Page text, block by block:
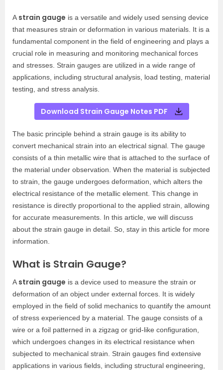
A strain gauge is a versatile and widely used sensing device
that measures strain or deformation in various materials. It is a
fundamental component in the field of engineering and plays a
crucial role in measuring and monitoring mechanical forces
and stresses. Strain gauges are utilized in a wide range of
applications, including structural analysis, load testing, material
testing, and stress analysis.
Download Strain Gauge Notes PDF
The basic principle behind a strain gauge is its ability to
convert mechanical strain into an electrical signal. The gauge
consists of a thin metallic wire that is attached to the surface of
the material under observation. When the material is subjected
to strain, the gauge undergoes deformation, which alters the
electrical resistance of the metallic element. This change in
resistance is directly proportional to the applied strain, allowing
for accurate measurements. In this article, we will discuss
about the strain gauge in detail. So, stay in this article for more
information.
What is Strain Gauge?
A strain gauge is a device used to measure the strain or
deformation of an object under external forces. It is widely
employed in the field of solid mechanics to quantify the amount
of stress experienced by a material. The gauge consists of a
wire or a foil patterned in a zigzag or grid-like configuration,
which undergoes changes in its electrical resistance when
subjected to mechanical strain. Strain gauges find extensive
applications in various fields, including structural engineering,